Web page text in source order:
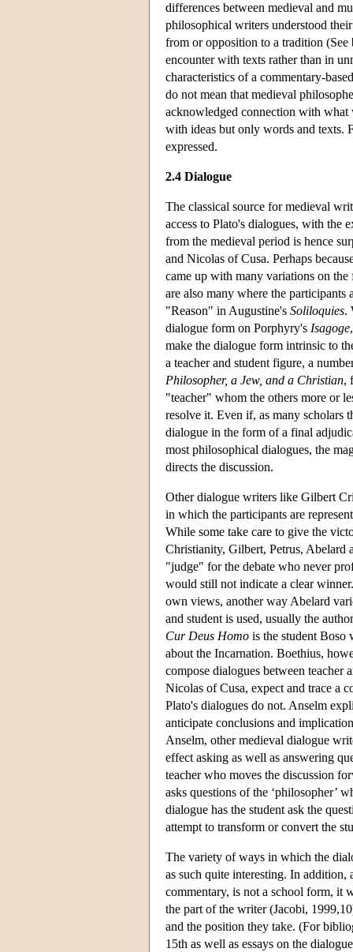
differences between medieval and
philosophical writers understood
from or opposition to a tradition
encounter with texts rather than in
characteristics of a commentary-
do not mean that medieval
acknowledged connection with what
with ideas but only words and texts.
expressed.
2.4 Dialogue
The classical source for medieval
access to Plato's dialogues, with the
from the medieval period is hence
and Nicolas of Cusa. Perhaps
came up with many variations on
are also many where the
"Reason" in Augustine's Soliloquies.
dialogue form on Porphyry's Isagoge
make the dialogue form intrinsic to
a teacher and student figure, a
Philosopher, a Jew, and a Christian,
"teacher" whom the others more or
resolve it. Even if, as many scholars
dialogue in the form of a final
most philosophical dialogues, the
directs the discussion.
Other dialogue writers like Gilbert
in which the participants are
While some take care to give the
Christianity, Gilbert, Petrus, Abelard
"judge" for the debate who never
would still not indicate a clear
own views, another way Abelard
and student is used, usually the
Cur Deus Homo is the student Boso
about the Incarnation. Boethius,
compose dialogues between teacher
Nicolas of Cusa, expect and trace a
Plato's dialogues do not. Anselm
anticipate conclusions and
Anselm, other medieval dialogue
effect asking as well as answering
teacher who moves the discussion
asks questions of the ‘philosopher’
dialogue has the student ask the
attempt to transform or convert the
The variety of ways in which the
as such quite interesting. In addition,
commentary, is not a school form, it
the part of the writer (Jacobi,
and the position they take. (For
15th as well as essays on the